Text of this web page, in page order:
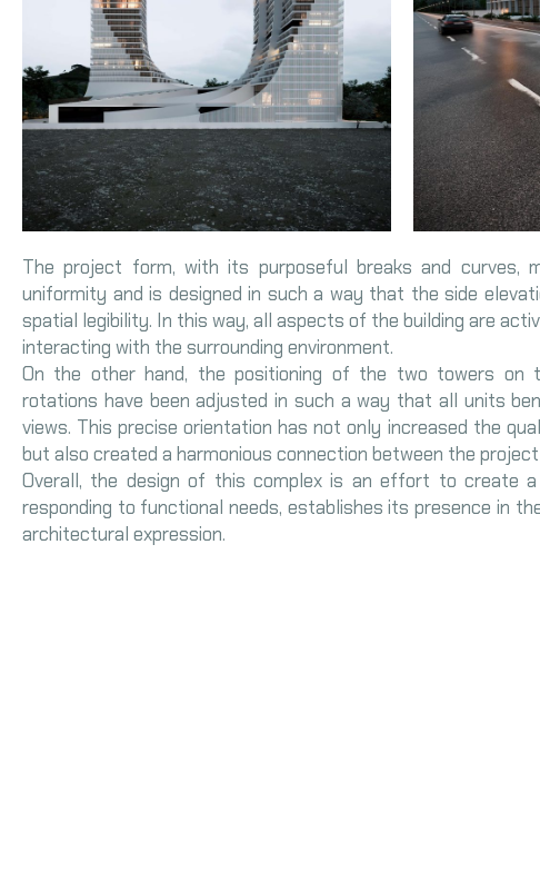
The project form, with its purposeful breaks and curves,
uniformity and is designed in such a way that the side
spatial legibility. In this way, all aspects of the building are
interacting with the surrounding environment.
On the other hand, the positioning of the two towers on
rotations have been adjusted in such a way that all units
views. This precise orientation has not only increased the
but also created a harmonious connection between the
Overall, the design of this complex is an effort to create
responding to functional needs, establishes its presence in
architectural expression.